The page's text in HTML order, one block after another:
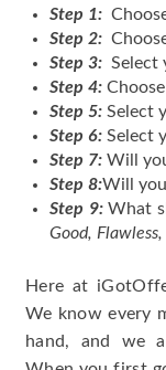
Step 1:
Step 2:
Step 3: Select
Step 4:
Step 5: Select
Step 6: Select
Step 7: Will
Step 8:Will
Step 9:What
Good,
Here at
We know every
hand, and we